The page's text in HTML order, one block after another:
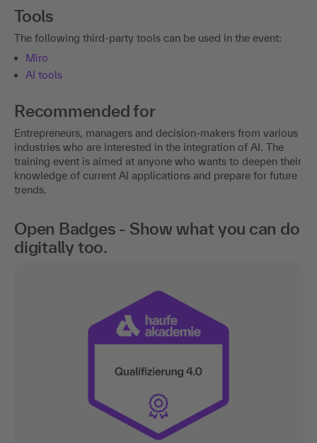
Tools
The following third-party tools can be used in the event:
Miro
AI tools
Recommended for
Entrepreneurs, managers and decision-makers from various
industries who are interested in the integration of AI. The
training event is aimed at anyone who wants to deepen their
knowledge of current AI applications and prepare for future
trends.
Open Badges - Show what you can do
digitally too.